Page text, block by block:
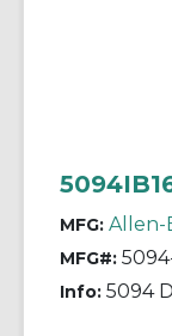
MFG: Allen-
MFG#:
Info: 5094